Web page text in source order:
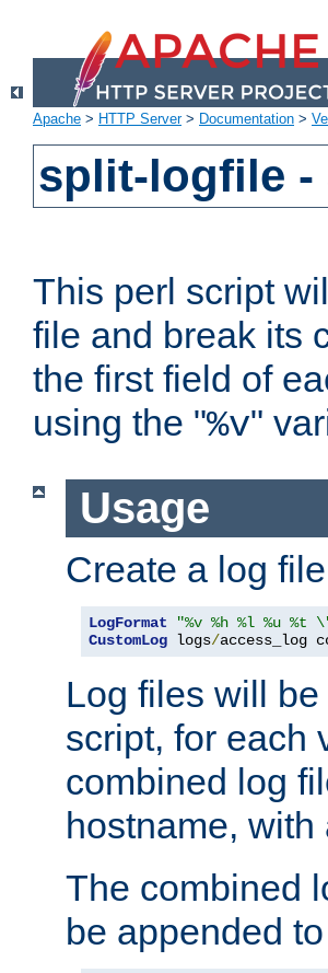
Apache > HTTP Server> Documentation >
split-logfile
This perl script
file and break its
the first field of
using the "%v"
Usage
Create a log
LogFormat
"%v %h %l %u
CustomLog logs/access_log
Log files will
script, for each
combined log
hostname, with
The combined
be appended